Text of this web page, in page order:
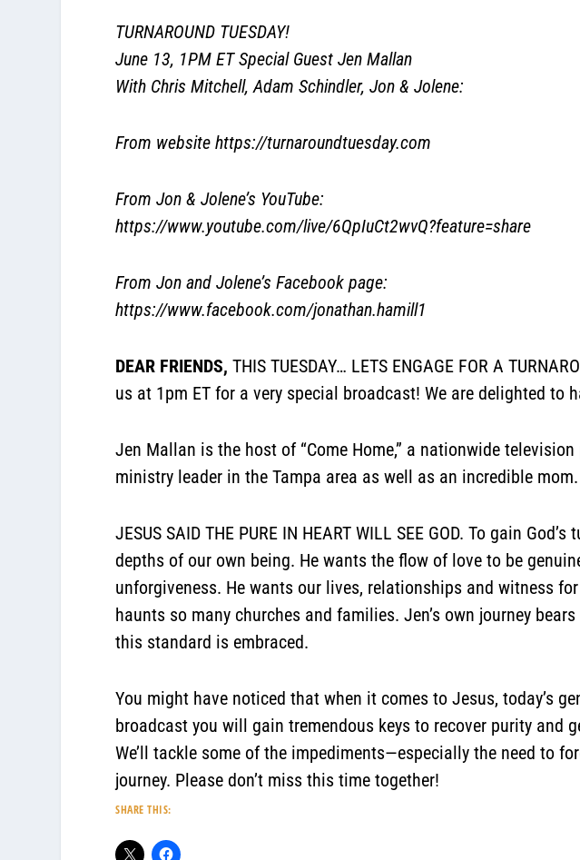
TURNAROUND TUESDAY!
June 13, 1PM ET Special Guest Jen Mallan
With Chris Mitchell, Adam Schindler, Jon & Jolene:
From websitehttps://turnaroundtuesday.com
From Jon & Jolene’s YouTube:
https://www.youtube.com/live/6QpIuCt2wvQ?feature=share
From Jon and Jolene’s Facebook page:
https://www.facebook.com/jonathan.hamill1
DEAR FRIENDS,THIS TUESDAY… LETS ENGAGE FOR A
us at 1pm ET for a very special broadcast! We are delighted to
Jen Mallan is the host of “Come Home,” a nationwide
ministry leader in the Tampa area as well as an incredible mom.
JESUS SAID THE PURE IN HEART WILL SEE GOD. To gain
depths of our own being. He wants the flow of love to be
unforgiveness. He wants our lives, relationships and witness
haunts so many churches and families. Jen’s own journey
this standard is embraced.
You might have noticed that when it comes to Jesus, today’s
broadcast you will gain tremendous keys to recover purity and
We’ll tackle some of the impediments—especially the need to
journey. Please don’t miss this time together!
SHARE THIS: